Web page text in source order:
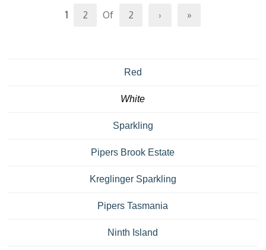
1 2 Of 2 › »
Red
White
Sparkling
Pipers Brook Estate
Kreglinger Sparkling
Pipers Tasmania
Ninth Island